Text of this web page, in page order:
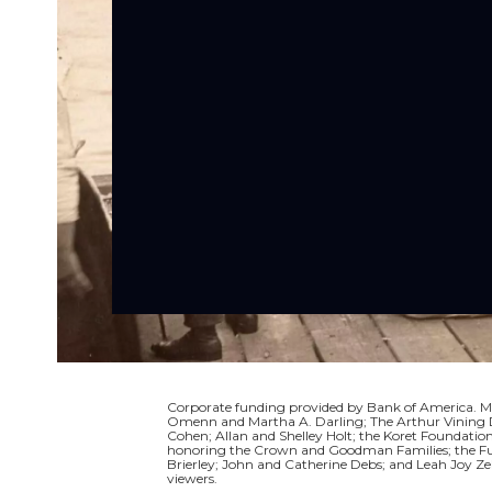
Corporate funding provided by Bank of America.
Omenn and Martha A. Darling; The Arthur Vining
Cohen; Allan and Shelley Holt; the Koret
honoring the Crown and Goodman Families; the
Brierley; John and Catherine Debs; and Leah Joy
viewers.